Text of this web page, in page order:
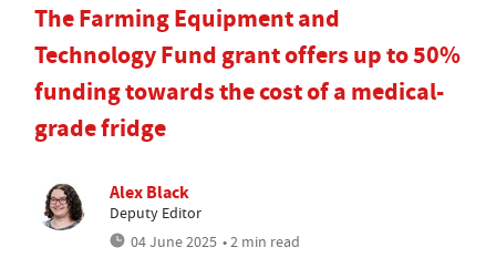
The Farming Equipment and
Technology Fund grant offers up to 50%
funding towards the cost of a medical-
grade fridge
Alex Black
Deputy Editor
04 June 2025 • 2 min read